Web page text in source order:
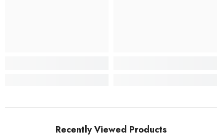
Recently Viewed Products